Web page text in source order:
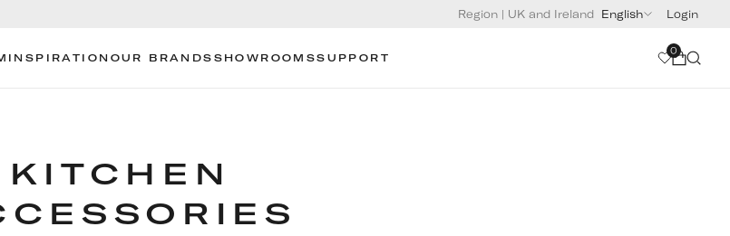
Region | UK and Ireland English Login
INSPIRATION OUR BRANDS SHOWROOMSSUPPORT
0
KITCHEN